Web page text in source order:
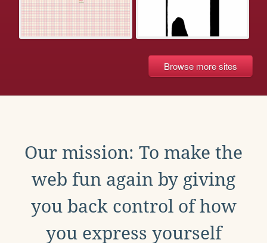
Browse more sites
Our mission: To make the
web fun again by giving
you back control of how
you express yourself